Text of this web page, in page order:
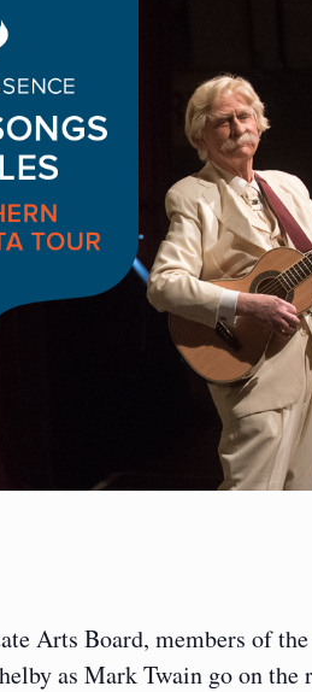
Arts Board, members of the
as Mark Twain go on the